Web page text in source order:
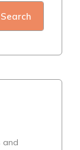
Search
and